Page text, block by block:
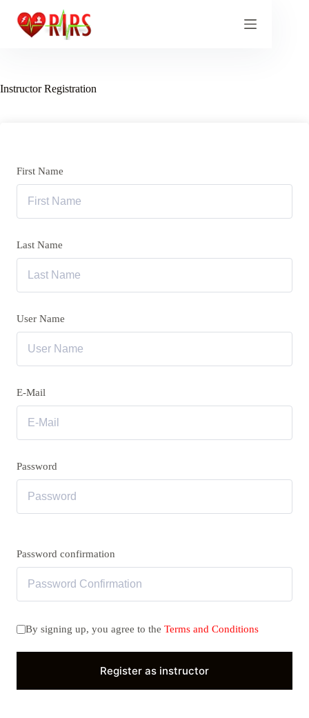
content
Instructor Registration
First Name
Last Name
User Name
E-Mail
Password
Password confirmation
By signing up, you agree to the Terms and Conditions
Register as instructor